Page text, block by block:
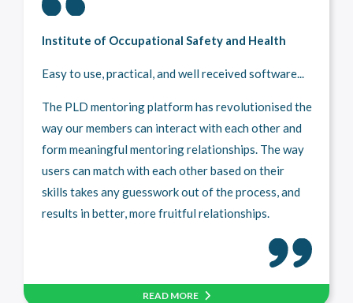
Institute of Occupational Safety and Health
Easy to use, practical, and well received software...
The PLD mentoring platform has revolutionised the
way our members can interact with each other and
form meaningful mentoring relationships. The way
users can match with each other based on their
skills takes any guesswork out of the process, and
results in better, more fruitful relationships.
READ MORE